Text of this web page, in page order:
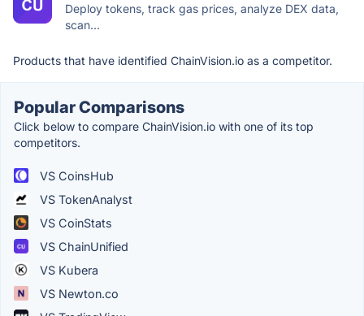
Deploy tokens, track gas prices, analyze DEX data,
scan...
Products that have identified ChainVision.io as a competitor.
Popular Comparisons
Click below to compare ChainVision.io with one of its top
competitors.
VS CoinsHub
VS TokenAnalyst
VS CoinStats
VS ChainUnified
VS Kubera
VS Newton.co